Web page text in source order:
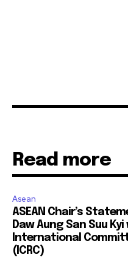
Read more
Asean
ASEAN Chair’s
Daw Aung San Suu
International
(ICRC)